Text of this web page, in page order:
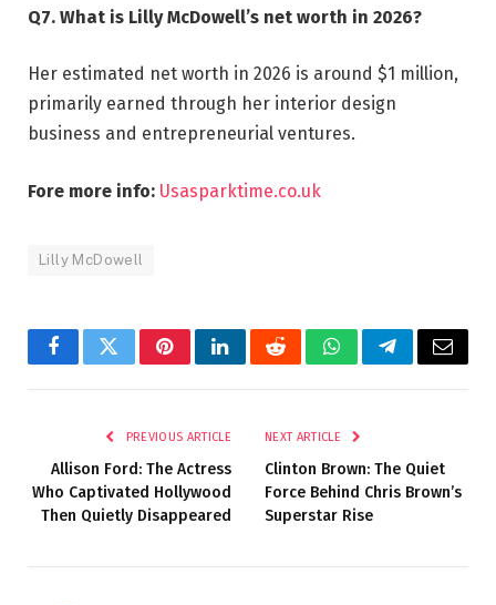
Q7. What is Lilly McDowell’s net worth in 2026?
Her estimated net worth in 2026 is around $1 million,
primarily earned through her interior design
business and entrepreneurial ventures.
Fore more info: Usasparktime.co.uk
Lilly McDowell
FacebookTwitterPinterestLinkedInRedditWhatsAppTelegramEmail
PREVIOUS ARTICLE
Allison Ford: The Actress
Who Captivated Hollywood
Then Quietly Disappeared
NEXT ARTICLE
Clinton Brown: The Quiet
Force Behind Chris Brown’s
Superstar Rise